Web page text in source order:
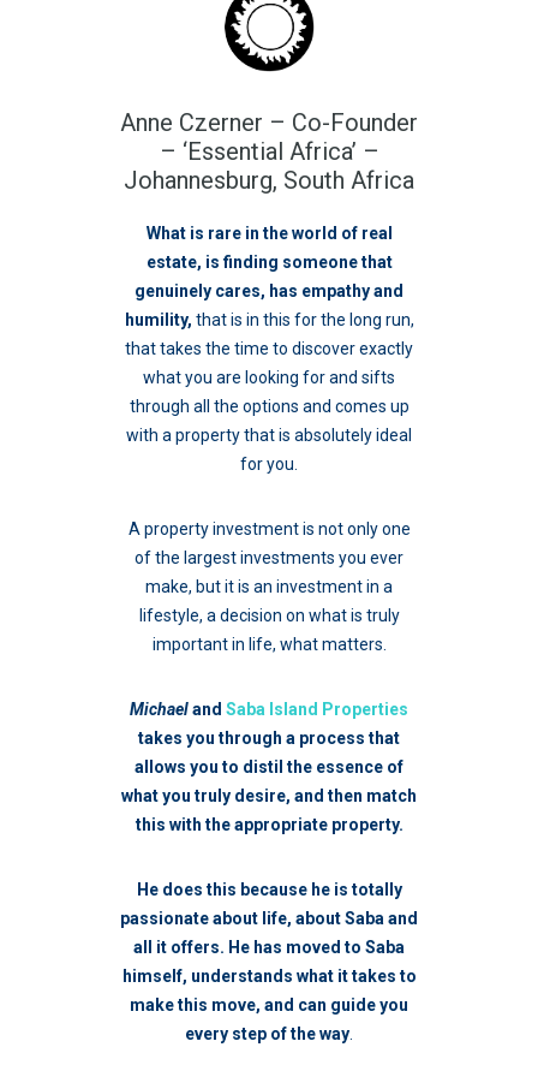
Anne Czerner – Co-Founder
– ‘Essential Africa’ –
Johannesburg, South Africa
What is rare in the world of real
estate, is finding someone that
genuinely cares, has empathy and
humility, that is in this for the long run,
that takes the time to discover exactly
what you are looking for and sifts
through all the options and comes up
with a property that is absolutely ideal
for you.
A property investment is not only one
of the largest investments you ever
make, but it is an investment in a
lifestyle, a decision on what is truly
important in life, what matters.
Michaeland Saba Island Properties
takes you through a process that
allows you to distil the essence of
what you truly desire, and then match
this with the appropriate property.
He does this because he is totally
passionate about life, about Saba and
all it offers. He has moved to Saba
himself, understands what it takes to
make this move, and can guide you
every step of the way